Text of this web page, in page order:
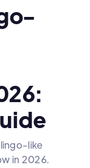
like
in 2026.